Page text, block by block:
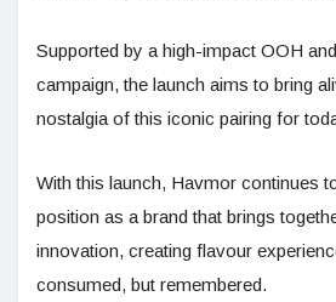
Supported by a high-impact OOH
campaign, the launch aims to bring
nostalgia of this iconic pairing for
With this launch, Havmor continues
position as a brand that brings
innovation, creating flavour
consumed, but remembered.